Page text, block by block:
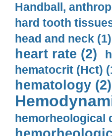
Handball,
hard tooth
head and neck (1)
heart rate (2)
hematocrit (Нсt)
hematology (2)
hemorheological